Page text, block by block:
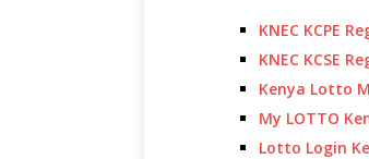
KNEC KCPE
KNEC KCSE
Kenya Lotto
My LOTTO
Lotto Login